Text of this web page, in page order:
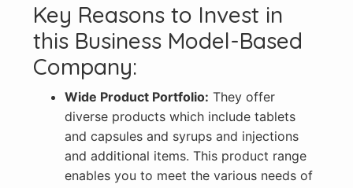
Key Reasons to Invest in
this Business Model-Based
Company:
Wide Product Portfolio: They offer
diverse products which include tablets
and capsules and syrups and injections
and additional items. This product range
enables you to meet the various needs of